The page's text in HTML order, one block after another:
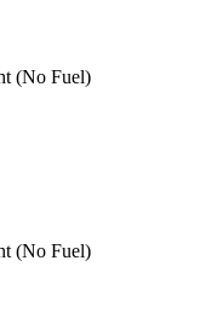
(No Fuel)
(No Fuel)